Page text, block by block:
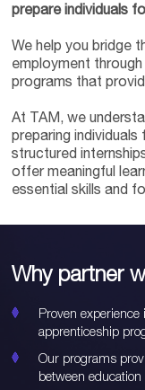
prepare individuals
We help you bridge
employment
programs that
At TAM, we
preparing
structured
offer meaningful
essential skills and
Why partner
Proven
apprenticeship
Our programs
between